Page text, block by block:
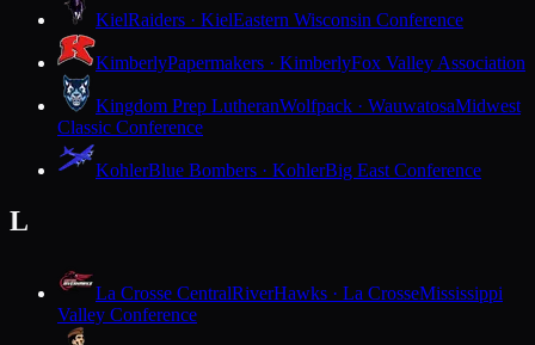
KielRaiders · KielEastern Wisconsin Conference
KimberlyPapermakers · KimberlyFox Valley Association
Kingdom Prep LutheranWolfpack · WauwatosaMidwest
Classic Conference
KohlerBlue Bombers · KohlerBig East Conference
L
La Crosse CentralRiverHawks · La CrosseMississippi
Valley Conference